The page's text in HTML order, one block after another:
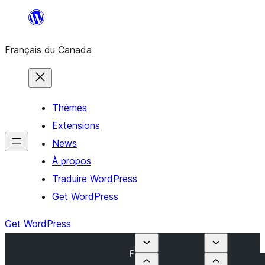
contenu
Français du Canada
Thèmes
Extensions
News
À propos
Traduire WordPress
Get WordPress
Get WordPress
F